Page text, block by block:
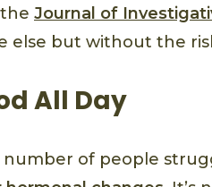
Journal of
else but without the
All Day
of people